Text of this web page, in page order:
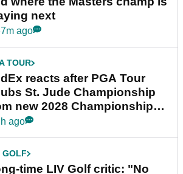
next
ago
TOUR
reacts after PGA Tour
St. Jude Championship
new 2028 Championship
ago
GOLF
time LIV Golf critic: "No